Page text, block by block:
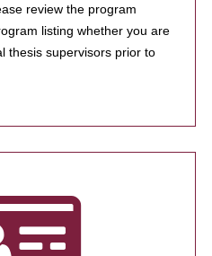
review the program
listing whether you are
thesis supervisors prior to